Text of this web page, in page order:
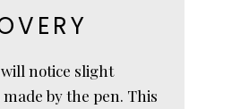
notice slight
by the pen. This